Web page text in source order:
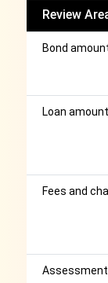
Review
Bond
Loan amount
Fees and